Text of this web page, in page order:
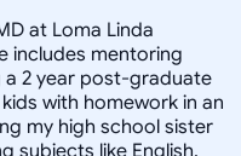
at Loma Linda
includes mentoring
2 year post-graduate
with homework in an
my high school sister
subjects like English,